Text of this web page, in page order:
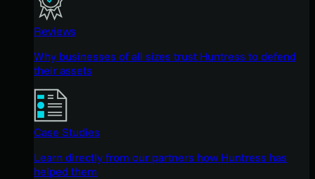
Reviews
Why businesses of all sizes trust Huntress to defend
their assets
Case Studies
Learn directly from our partners how Huntress has
helped them